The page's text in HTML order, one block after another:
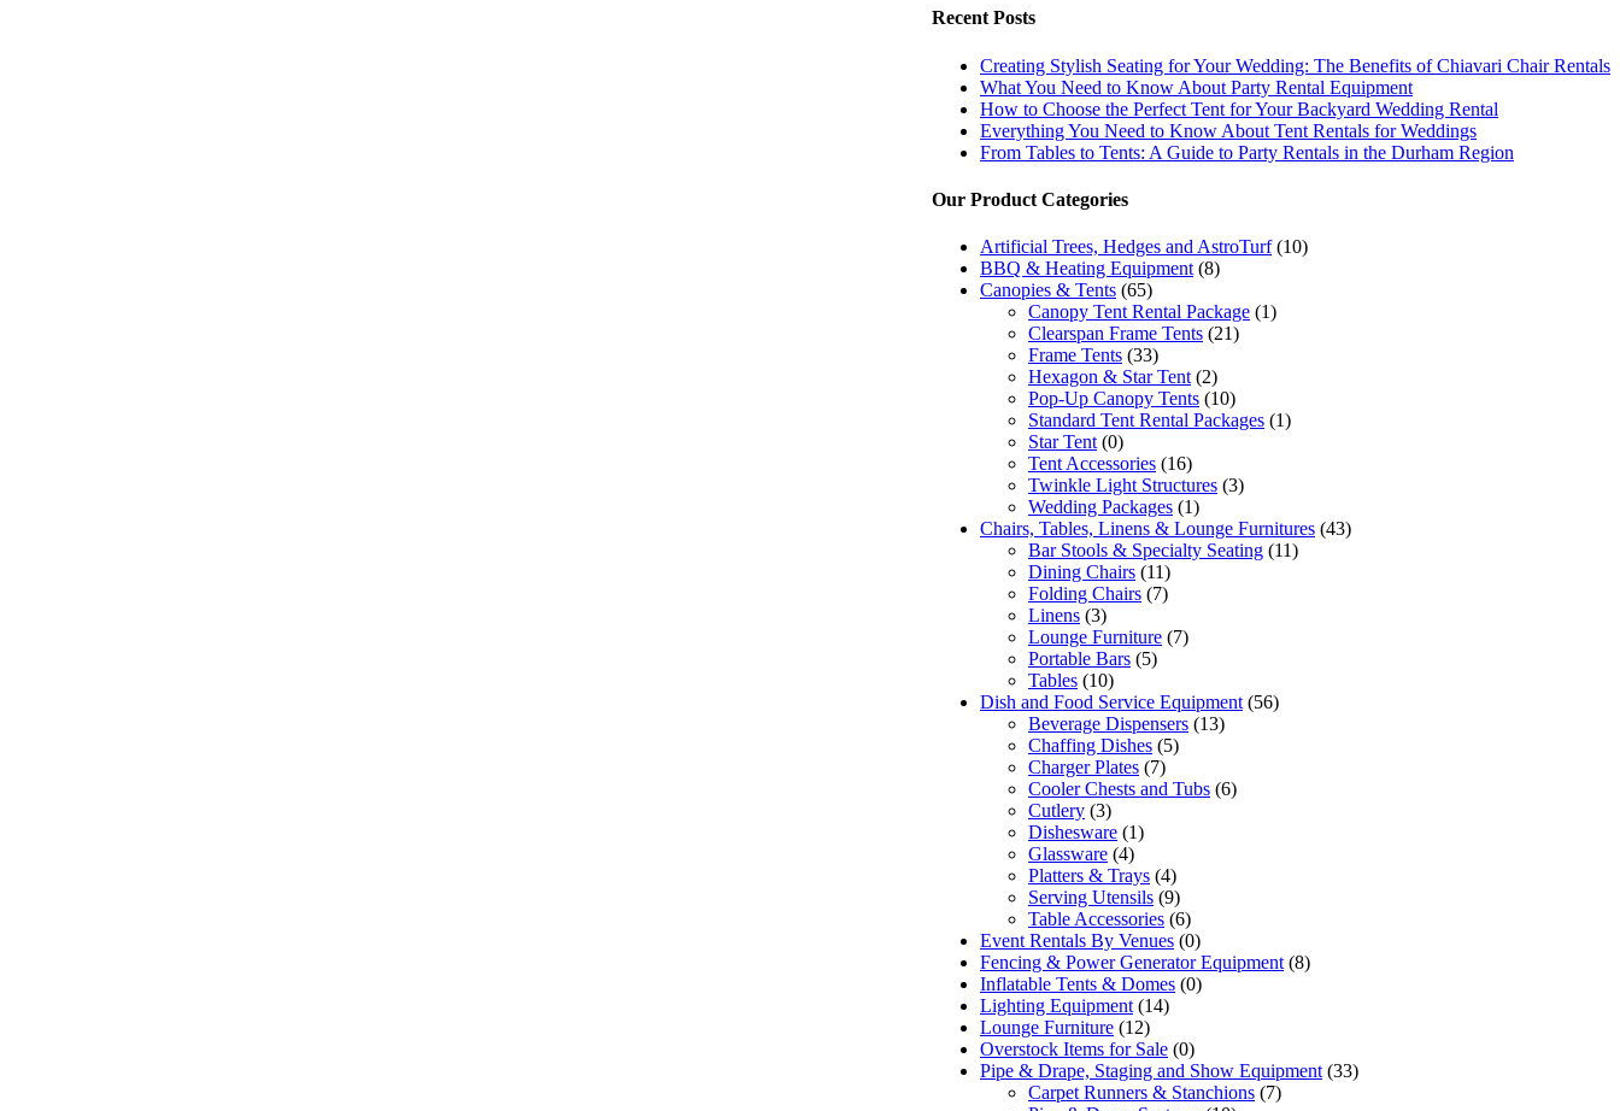
Recent Posts
Creating Stylish Seating for Your Wedding: The Benefits of Chiavari Chair Rentals
What You Need to Know About Party Rental Equipment
How to Choose the Perfect Tent for Your Backyard Wedding Rental
Everything You Need to Know About Tent Rentals for Weddings
From Tables to Tents: A Guide to Party Rentals in the Durham Region
Our Product Categories
Artificial Trees, Hedges and AstroTurf (10)
BBQ & Heating Equipment (8)
Canopies & Tents (65)
Canopy Tent Rental Package (1)
Clearspan Frame Tents (21)
Frame Tents (33)
Hexagon & Star Tent (2)
Pop-Up Canopy Tents (10)
Standard Tent Rental Packages (1)
Star Tent (0)
Tent Accessories (16)
Twinkle Light Structures (3)
Wedding Packages (1)
Chairs, Tables, Linens & Lounge Furnitures (43)
Bar Stools & Specialty Seating (11)
Dining Chairs (11)
Folding Chairs (7)
Linens (3)
Lounge Furniture (7)
Portable Bars (5)
Tables (10)
Dish and Food Service Equipment (56)
Beverage Dispensers (13)
Chaffing Dishes (5)
Charger Plates (7)
Cooler Chests and Tubs (6)
Cutlery (3)
Dishesware (1)
Glassware (4)
Platters & Trays (4)
Serving Utensils (9)
Table Accessories (6)
Event Rentals By Venues (0)
Fencing & Power Generator Equipment (8)
Inflatable Tents & Domes (0)
Lighting Equipment (14)
Lounge Furniture (12)
Overstock Items for Sale (0)
Pipe & Drape, Staging and Show Equipment (33)
Carpet Runners & Stanchions (7)